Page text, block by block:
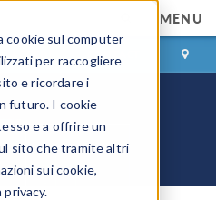
cookie sul computer
per raccogliere
e ricordare i
futuro. I cookie
e a offrire un
sito che tramite altri
sui cookie,
MENU
ACCEDI CONTACT